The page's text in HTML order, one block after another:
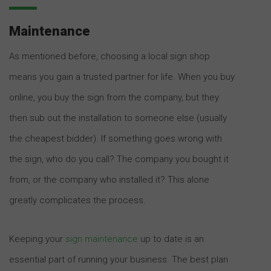
Maintenance
As mentioned before, choosing a local sign shop
means you gain a trusted partner for life. When you buy
online, you buy the sign from the company, but they
then sub out the installation to someone else (usually
the cheapest bidder). If something goes wrong with
the sign, who do you call? The company you bought it
from, or the company who installed it? This alone
greatly complicates the process.
Keeping your sign maintenance up to date is an
essential part of running your business. The best plan